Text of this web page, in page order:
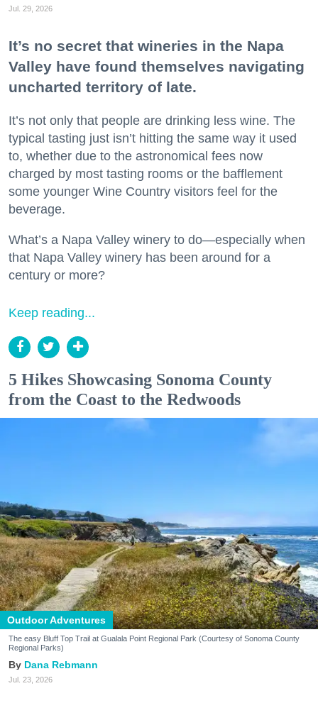
Jul. 29, 2026
It’s no secret that wineries in the Napa
Valley have found themselves navigating
uncharted territory of late.
It’s not only that people are drinking less wine. The
typical tasting just isn’t hitting the same way it used
to, whether due to the astronomical fees now
charged by most tasting rooms or the bafflement
some younger Wine Country visitors feel for the
beverage.
What’s a Napa Valley winery to do—especially when
that Napa Valley winery has been around for a
century or more?
Keep reading...
5 Hikes Showcasing Sonoma County
from the Coast to the Redwoods
Outdoor Adventures
The easy Bluff Top Trail at Gualala Point Regional Park (Courtesy of Sonoma County
Regional Parks)
Dana Rebmann
Jul. 23, 2026